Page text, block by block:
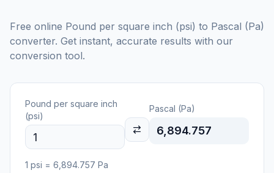
Free online Pound per square inch (psi) to Pascal (Pa)
converter. Get instant, accurate results with our
conversion tool.
Pound per square inch
(psi)
Pascal (Pa)
6,894.757
1 psi = 6,894.757 Pa